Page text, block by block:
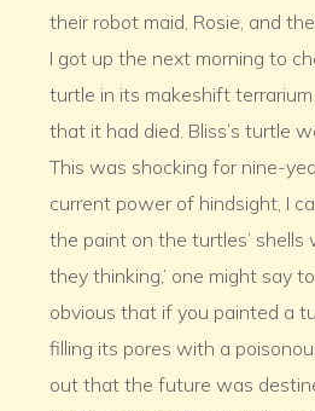
their robot maid, Rosie, and
I got up the next morning to
turtle in its makeshift
that it had died. Bliss’s turtle
This was shocking for nine-
current power of hindsight, I
the paint on the turtles’ shells
they thinking,’ one might say
obvious that if you painted a
filling its pores with a
out that the future was